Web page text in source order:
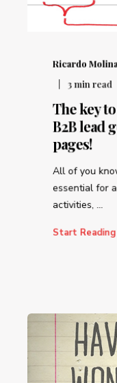
Ricardo Molina
3min read
The key
B2B lead
pages!
All of you
essential for
activities, ...
Start Reading